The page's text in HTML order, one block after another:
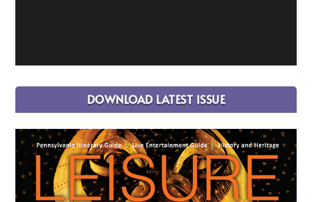
DOWNLOAD LATEST ISSUE